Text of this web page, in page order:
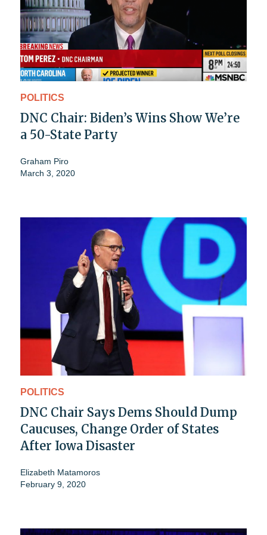
POLITICS
DNC Chair: Biden’s Wins Show We’re
a 50-State Party
Graham Piro
March 3, 2020
POLITICS
DNC Chair Says Dems Should Dump
Caucuses, Change Order of States
After Iowa Disaster
Elizabeth Matamoros
February 9, 2020